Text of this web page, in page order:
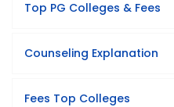
Top PG Colleges & Fees
Counseling Explanation
Fees Top Colleges